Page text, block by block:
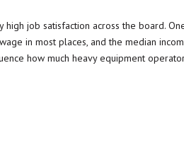
high job satisfaction across the board.
in most places, and the median
how much heavy equipment